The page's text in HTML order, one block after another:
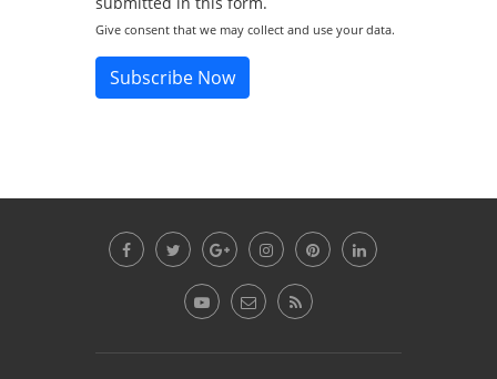
Give consent that we may collect and use your data.
Subscribe Now